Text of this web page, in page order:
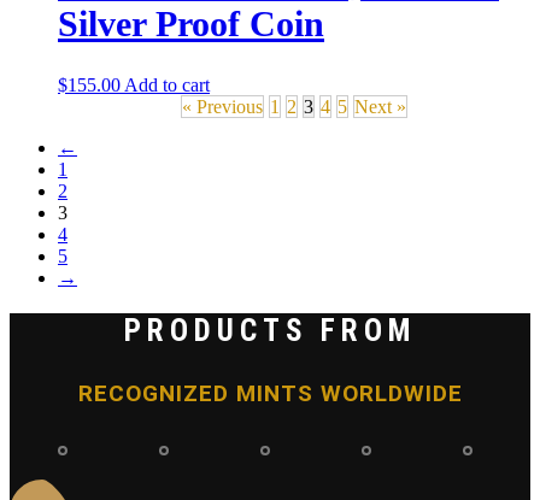
Silver Proof Coin
$155.00 Add to cart
« Previous 1 2 3 4 5 Next »
←
1
2
3
4
5
→
PRODUCTS FROM
RECOGNIZED MINTS WORLDWIDE